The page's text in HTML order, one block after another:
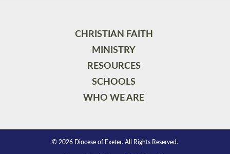
CHRISTIAN FAITH
MINISTRY
RESOURCES
SCHOOLS
WHO WE ARE
© 2026 Diocese of Exeter. All Rights Reserved.